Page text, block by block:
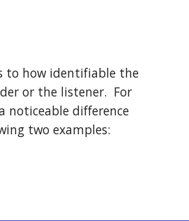
to how identifiable the
or the listener.  For
noticeable difference
two examples: